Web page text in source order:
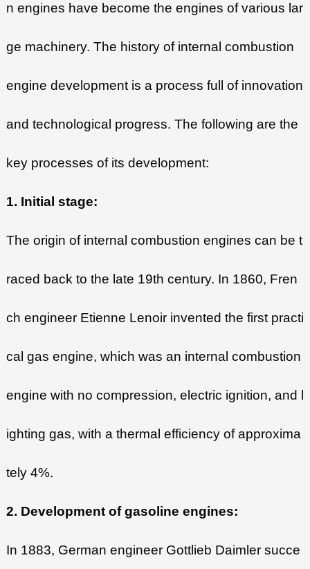
n engines have become the engines of various lar
ge machinery. The history of internal combustion
engine development is a process full of innovation
and technological progress. The following are the
key processes of its development:
1. Initial stage:
The origin of internal combustion engines can be t
raced back to the late 19th century. In 1860, Fren
ch engineer Etienne Lenoir invented the first practi
cal gas engine, which was an internal combustion
engine with no compression, electric ignition, and l
ighting gas, with a thermal efficiency of approxima
tely 4%.
2. Development of gasoline engines:
In 1883, German engineer Gottlieb Daimler succe